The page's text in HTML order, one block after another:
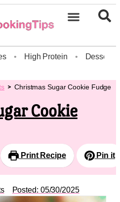
• High Protein • Dessert
Christmas Sugar Cookie Fudge
Cookie
Print Recipe Pin it
Posted: 05/30/2025